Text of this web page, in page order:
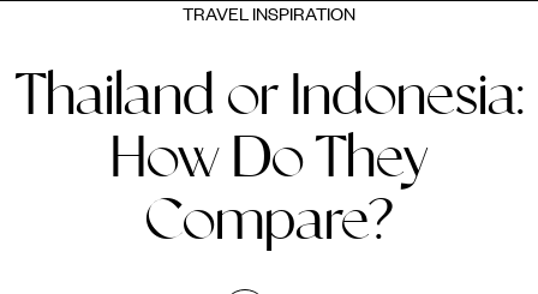
TRAVEL INSPIRATION
Thailand or Indonesia:
How Do They
Compare?